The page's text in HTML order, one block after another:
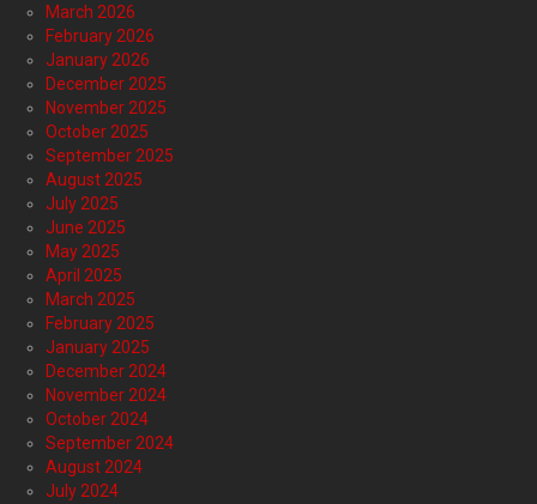
March 2026
February 2026
January 2026
December 2025
November 2025
October 2025
September 2025
August 2025
July 2025
June 2025
May 2025
April 2025
March 2025
February 2025
January 2025
December 2024
November 2024
October 2024
September 2024
August 2024
July 2024